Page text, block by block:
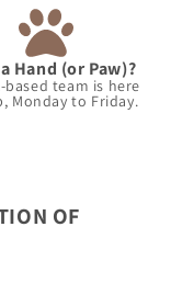
Hand (or Paw)?
based team is here
Monday to Friday.
OF